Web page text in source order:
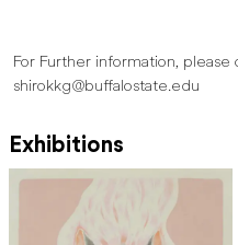
For Further information, please
shirokkg@buffalostate.edu
Exhibitions